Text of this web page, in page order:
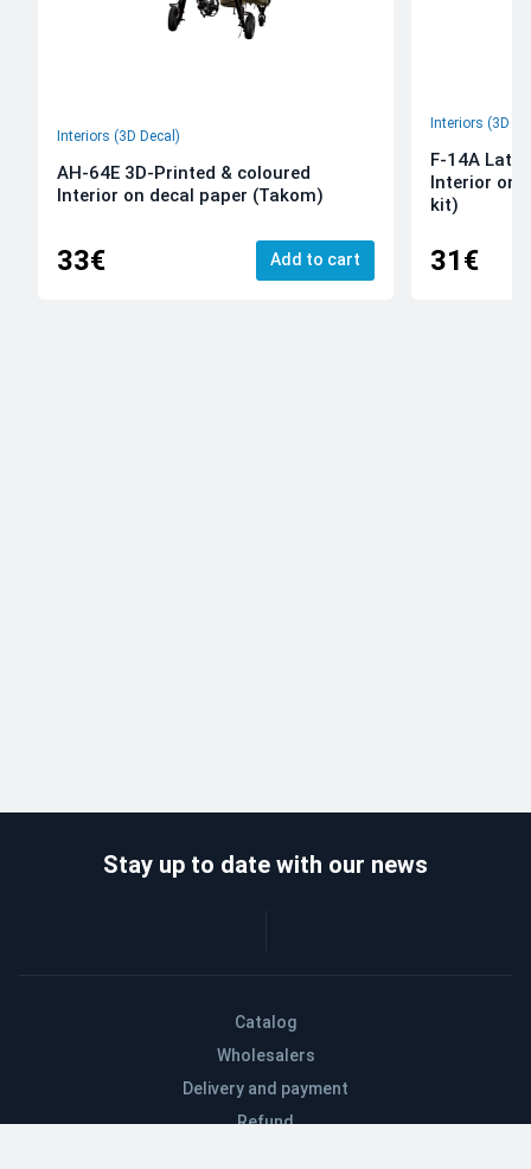
Interiors (3D Decal)
AH-64E 3D-Printed & coloured
Interior on decal paper (Takom)
33€ Add to cart
Interiors (3D
F-14A Late
Interior on
kit)
31€
Catalog
Wholesalers
Delivery and payment
Refund
Stay up to date with our news